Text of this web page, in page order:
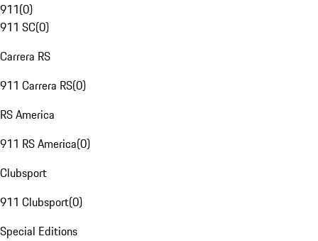
911(0)
911 SC(0)
Carrera RS
911 Carrera RS(0)
RS America
911 RS America(0)
Clubsport
911 Clubsport(0)
Special Editions